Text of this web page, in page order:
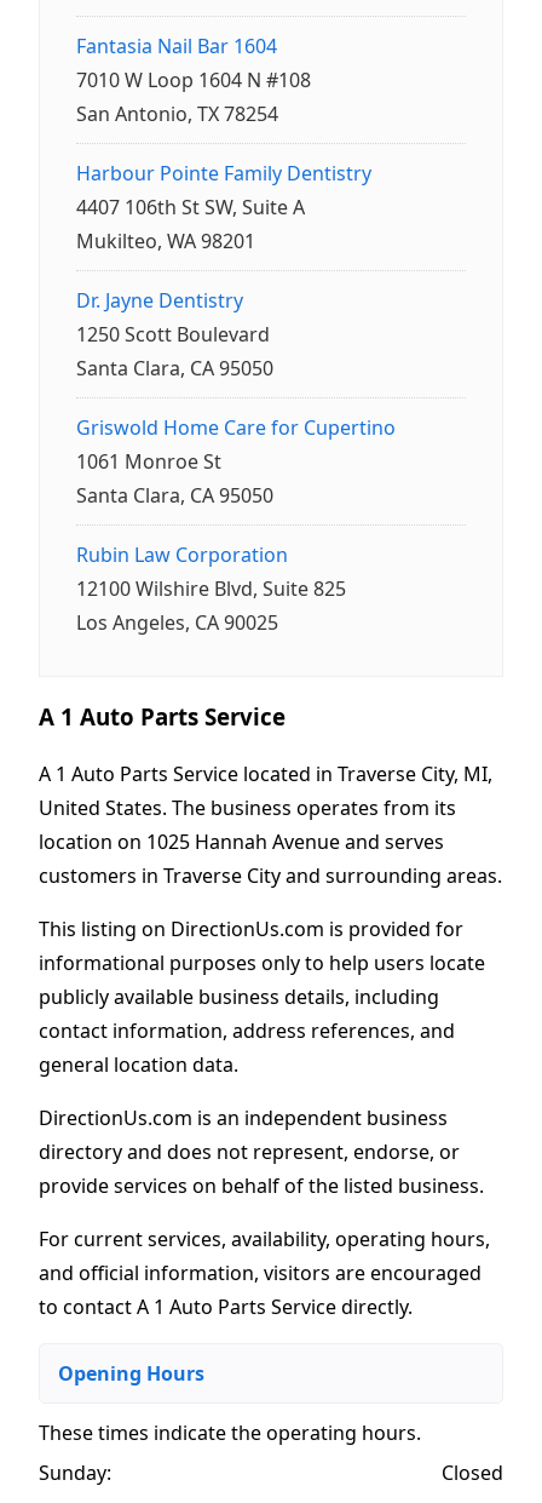
Fantasia Nail Bar 1604
7010 W Loop 1604 N #108
San Antonio, TX 78254
Harbour Pointe Family Dentistry
4407 106th St SW, Suite A
Mukilteo, WA 98201
Dr. Jayne Dentistry
1250 Scott Boulevard
Santa Clara, CA 95050
Griswold Home Care for Cupertino
1061 Monroe St
Santa Clara, CA 95050
Rubin Law Corporation
12100 Wilshire Blvd, Suite 825
Los Angeles, CA 90025
A 1 Auto Parts Service
A 1 Auto Parts Service located in Traverse City, MI,
United States. The business operates from its
location on 1025 Hannah Avenue and serves
customers in Traverse City and surrounding areas.
This listing on DirectionUs.com is provided for
informational purposes only to help users locate
publicly available business details, including
contact information, address references, and
general location data.
DirectionUs.com is an independent business
directory and does not represent, endorse, or
provide services on behalf of the listed business.
For current services, availability, operating hours,
and official information, visitors are encouraged
to contact A 1 Auto Parts Service directly.
Opening Hours
These times indicate the operating hours.
Sunday:
Closed